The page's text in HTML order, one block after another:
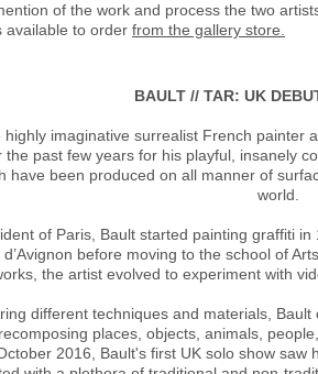
of the work and process the two
available to order from the gallery store.
BAULT // TAR: UK
highly imaginative surrealist French painter
the past few years for his playful, insanely
have been produced on all manner of
world.
of Paris, Bault started painting graffiti
d’Avignon before moving to the school of
the artist evolved to experiment with
different techniques and materials,
places, objects, animals,
2016, Bault's first UK solo show saw